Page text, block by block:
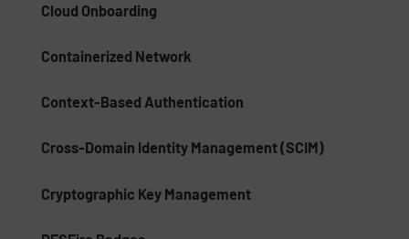
Cloud Onboarding
Containerized Network
Context-Based Authentication
Cross-Domain Identity Management (SCIM)
Cryptographic Key Management